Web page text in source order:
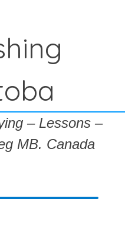
– Lessons –
MB. Canada